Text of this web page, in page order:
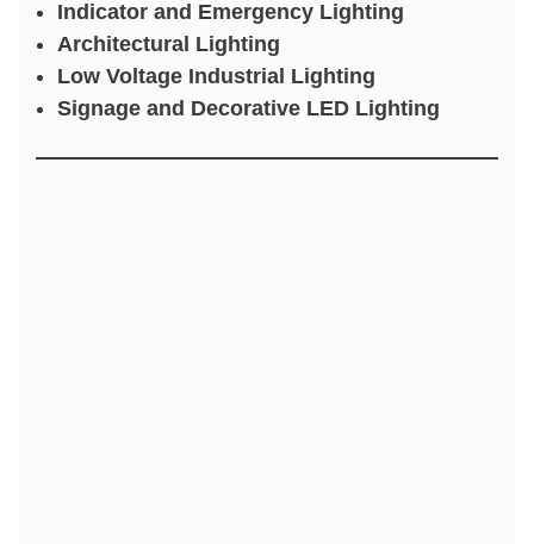
Indicator and Emergency Lighting
Architectural Lighting
Low Voltage Industrial Lighting
Signage and Decorative LED Lighting